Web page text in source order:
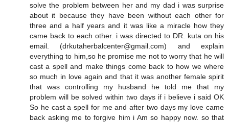
solve the problem between her and my dad i was surprise
about it because they have been without each other for
three and a half years and it was like a miracle how they
came back to each other. i was directed to DR. kuta on his
email. (drkutaherbalcenter@gmail.com) and explain
everything to him,so he promise me not to worry that he will
cast a spell and make things come back to how we where
so much in love again and that it was another female spirit
that was controlling my husband he told me that my
problem will be solved within two days if i believe i said OK
So he cast a spell for me and after two days my love came
back asking me to forgive him i Am so happy now. so that